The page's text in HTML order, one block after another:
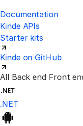
Documentation
Kinde APIs
Starter kits
Kinde on GitHub
All Back end Front
.NET